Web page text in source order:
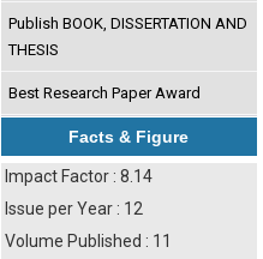
Publish BOOK, DISSERTATION AND
THESIS
Best Research Paper Award
Facts & Figure
Impact Factor : 8.14
Issue per Year : 12
Volume Published : 11